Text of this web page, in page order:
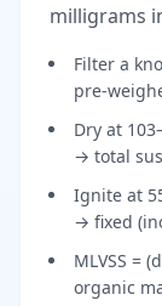
milligrams
Filter a
pre-
Dry at
→ total
Ignite at
→ fixed
MLVSS =
organic